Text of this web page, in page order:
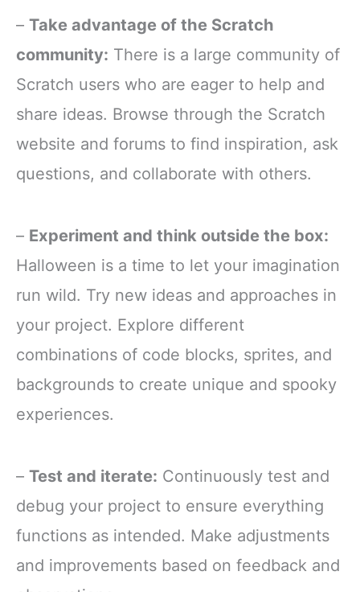
– Take advantage of the Scratch
community: There is a large community of
Scratch users who are eager to help and
share ideas. Browse through the Scratch
website and forums to find inspiration, ask
questions, and collaborate with others.
– Experiment and think outside the box:
Halloween is a time to let your imagination
run wild. Try new ideas and approaches in
your project. Explore different
combinations of code blocks, sprites, and
backgrounds to create unique and spooky
experiences.
– Test and iterate: Continuously test and
debug your project to ensure everything
functions as intended. Make adjustments
and improvements based on feedback and